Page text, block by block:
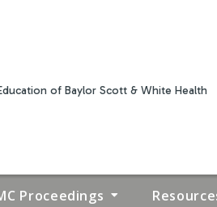
of Baylor Scott & White Health
Proceedings